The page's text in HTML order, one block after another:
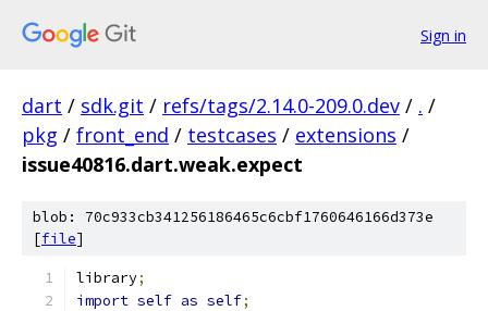
Sign in
dart / sdk.git / refs/tags/2.14.0-209.0.dev / . /
pkg / front_end / testcases / extensions /
issue40816.dart.weak.expect
blob: 70c933cb341256186465c6cbf1760646166d373e
[file]
library;
import self as self;